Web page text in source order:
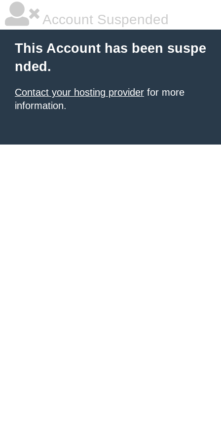
Account Suspended
This Account has been suspe
nded.
Contact your hosting provider for more
information.